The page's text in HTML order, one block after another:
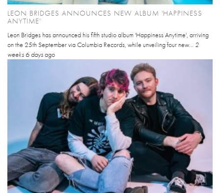
LEON BRIDGES ANNOUNCES NEW ALBUM 'HAPPINESS
ANYTIME'
Leon Bridges has announced his fifth studio album 'Happiness Anytime', arriving
on the 25th September via Columbia Records, while unveiling four new... 2
weeks 6 daysago